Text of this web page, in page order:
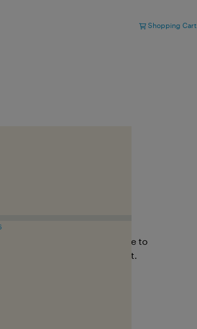
Shopping Cart
you?
contact us directly. Feel free to
try our best to help you out.